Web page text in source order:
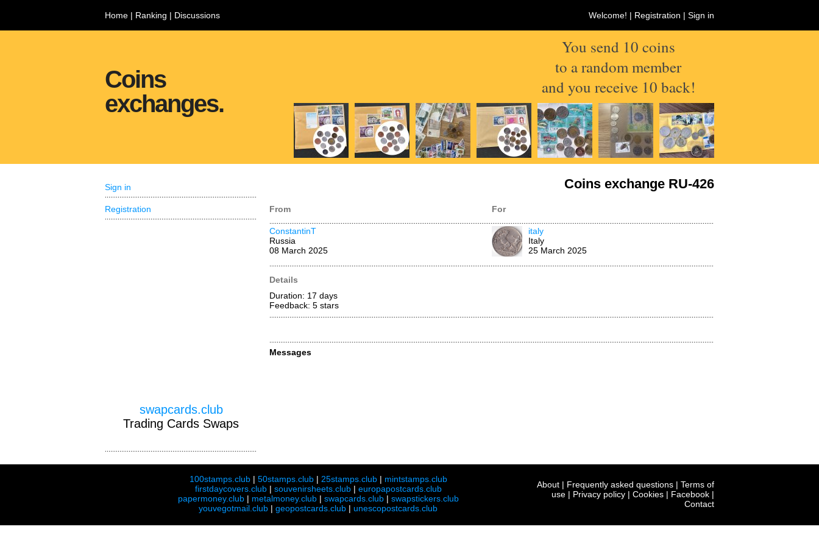
Home | Ranking | Discussions Welcome! | Registration | Sign in
Coins
exchanges.
You send 10 coins
to a random member
and you receive 10 back!
Coins exchange RU-426
From For
ConstantinT
Russia
08 March 2025
italy
Italy
25 March 2025
Details
Duration: 17 days
Feedback: 5 stars
Messages
Sign in
Registration
swapcards.club
Trading Cards Swaps
100stamps.club| 50stamps.club| 25stamps.club| mintstamps.club
firstdaycovers.club| souvenirsheets.club| europapostcards.club
papermoney.club| metalmoney.club| swapcards.club| swapstickers.club
youvegotmail.club | geopostcards.club | unescopostcards.club
About | Frequently asked questions | Terms of
use | Privacy policy | Cookies | Facebook |
Contact